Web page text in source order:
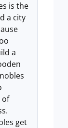
is the
a city
a
of
get